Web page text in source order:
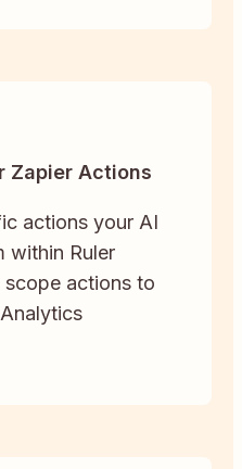
Zapier Actions
actions your AI
within Ruler
scope actions to